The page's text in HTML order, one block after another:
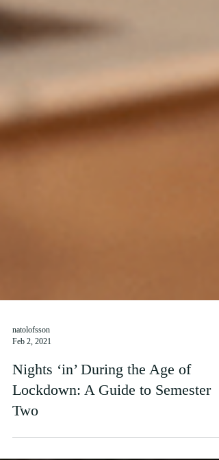
Feb 2, 2021
Nights ‘in’ During the Age of
Lockdown: A Guide to Semester
Two